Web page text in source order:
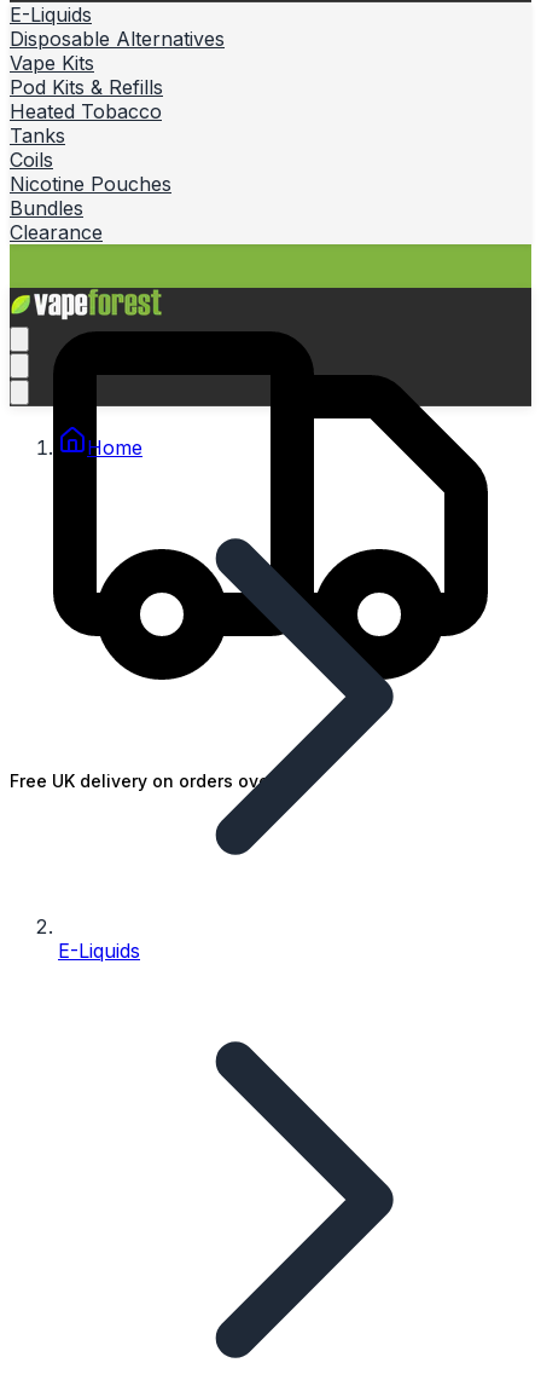
E-Liquids
Disposable Alternatives
Vape Kits
Pod Kits & Refills
Heated Tobacco
Tanks
Coils
Nicotine Pouches
Bundles
Clearance
Free UK delivery on orders over £25
Home
E-Liquids